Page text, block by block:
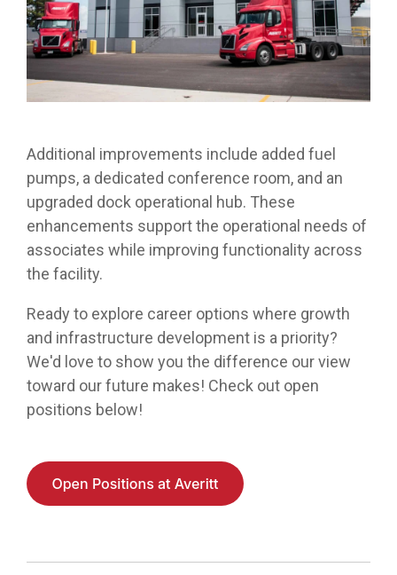
Additional improvements include added fuel
pumps, a dedicated conference room, and an
upgraded dock operational hub. These
enhancements support the operational needs of
associates while improving functionality across
the facility.
Ready to explore career options where growth
and infrastructure development is a priority?
We'd love to show you the difference our view
toward our future makes! Check out open
positions below!